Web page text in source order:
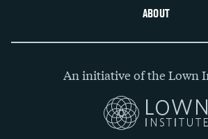
ABOUT
An initiative of the Lown